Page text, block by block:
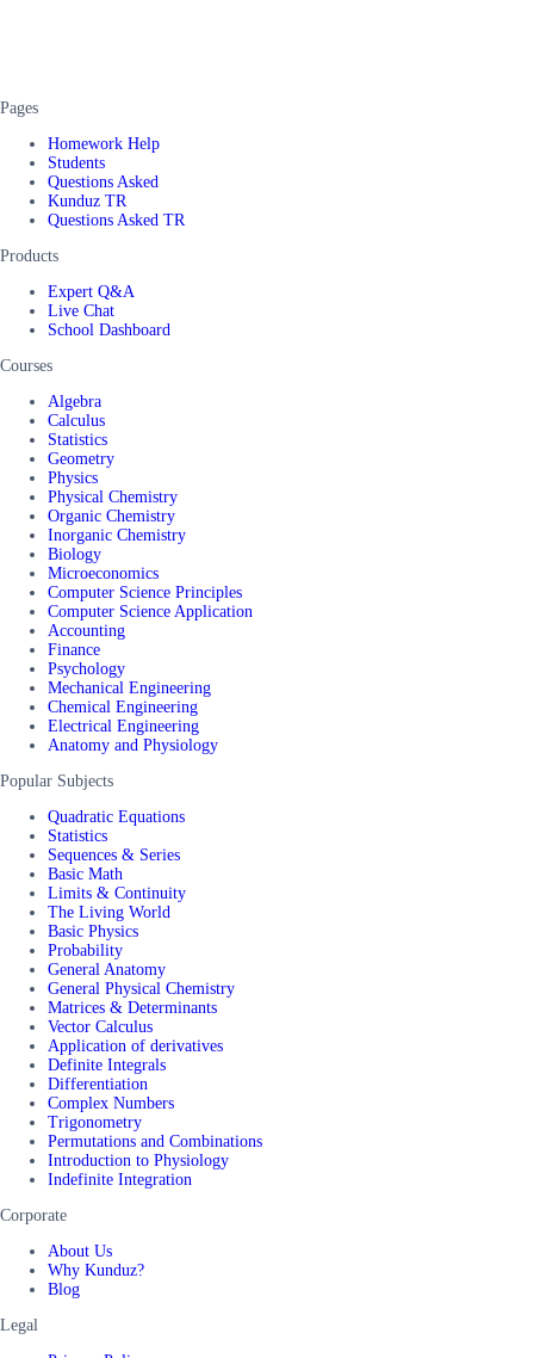
Pages
Homework Help
Students
Questions Asked
Kunduz TR
Questions Asked TR
Products
Expert Q&A
Live Chat
School Dashboard
Courses
Algebra
Calculus
Statistics
Geometry
Physics
Physical Chemistry
Organic Chemistry
Inorganic Chemistry
Biology
Microeconomics
Computer Science Principles
Computer Science Application
Accounting
Finance
Psychology
Mechanical Engineering
Chemical Engineering
Electrical Engineering
Anatomy and Physiology
Popular Subjects
Quadratic Equations
Statistics
Sequences & Series
Basic Math
Limits & Continuity
The Living World
Basic Physics
Probability
General Anatomy
General Physical Chemistry
Matrices & Determinants
Vector Calculus
Application of derivatives
Definite Integrals
Differentiation
Complex Numbers
Trigonometry
Permutations and Combinations
Introduction to Physiology
Indefinite Integration
Corporate
About Us
Why Kunduz?
Blog
Legal